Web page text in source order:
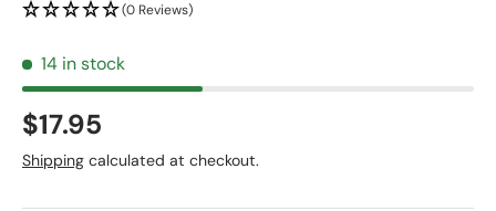
(0 Reviews)
14 in stock
$17.95
Shipping calculated at checkout.